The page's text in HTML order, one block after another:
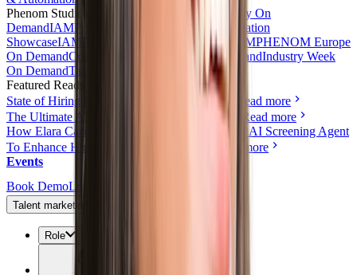
Phenom Studios
Product Tours
AI Day On
DemandIAMPHENOM On Demand
HR Innovation
ShowcaseIAMPHENOM India On Demand
IAMPHENOM Europe
On DemandCustomer Obsession Day On DemandIndustry Week
On DemandTalent Experience Live
Featured Reads
State of Hiring Automation: 2026 Benchmark
Read more
The Ultimate AI & Automation Toolkit for HR
Read more
How Elara Caring Uses a Conversational Voice AI Screening Agent
To Enhance Hiring and Candidate Reach
Read more
Events
Book DemoLogin
Talent marketers
Role